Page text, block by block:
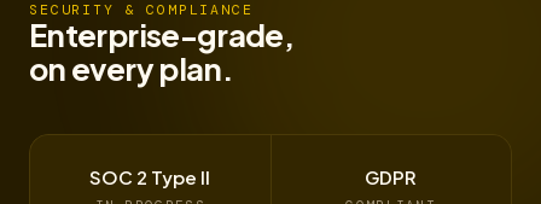
SECURITY & COMPLIANCE
Enterprise-grade,
on every plan.
SOC 2 Type II GDPR